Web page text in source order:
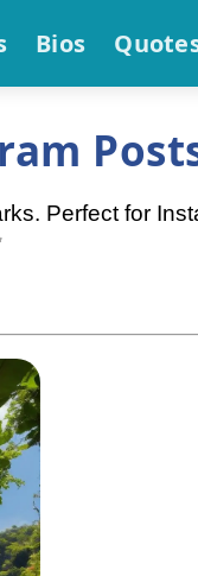
Bios
Perfect for